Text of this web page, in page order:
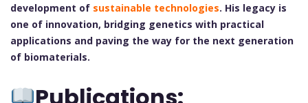
development of sustainable technologies. His legacy is
one of innovation, bridging genetics with practical
applications and paving the way for the next generation
of biomaterials.